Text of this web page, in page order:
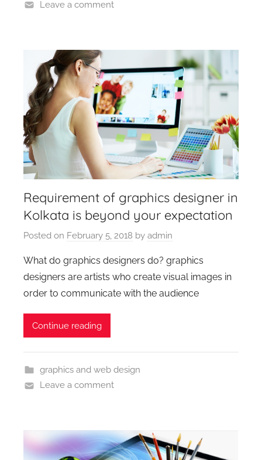
Leave a comment
Requirement of graphics designer in
Kolkata is beyond your expectation
Posted on February 5, 2018 by admin
What do graphics designers do? graphics
designers are artists who create visual images in
order to communicate with the audience
Continue reading
graphics and web design
Leave a comment